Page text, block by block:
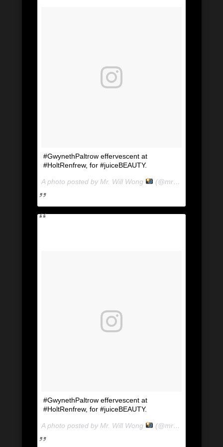
#GwynethPaltrow effervescent at
#HoltRenfrew, for #juiceBEAUTY.
A photo posted by Mr. Will Wong (@mrwillwong) on
#GwynethPaltrow effervescent at
#HoltRenfrew, for #juiceBEAUTY.
A photo posted by Mr. Will Wong (@mrwillwong) on